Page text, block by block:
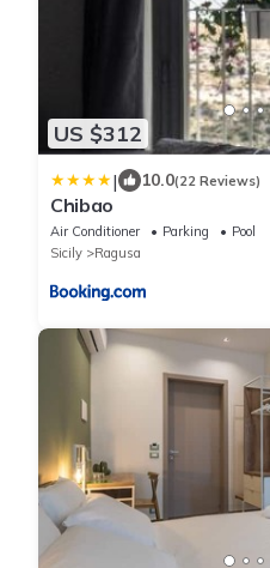
US $312
| 10.0(22 Reviews)
Chibao
Air Conditioner Parking
Pool
Sicily
Ragusa